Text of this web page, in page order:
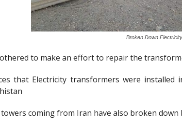
Broken Down
to make an effort to repair the
that Electricity transformers were
coming from Iran have also broken down